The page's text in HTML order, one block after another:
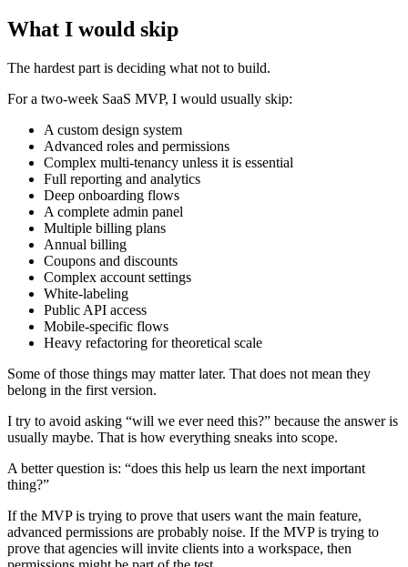
What I would skip
The hardest part is deciding what not to build.
For a two-week SaaS MVP, I would usually skip:
A custom design system
Advanced roles and permissions
Complex multi-tenancy unless it is essential
Full reporting and analytics
Deep onboarding flows
A complete admin panel
Multiple billing plans
Annual billing
Coupons and discounts
Complex account settings
White-labeling
Public API access
Mobile-specific flows
Heavy refactoring for theoretical scale
Some of those things may matter later. That does not mean they
belong in the first version.
I try to avoid asking “will we ever need this?” because the answer is
usually maybe. That is how everything sneaks into scope.
A better question is: “does this help us learn the next important
thing?”
If the MVP is trying to prove that users want the main feature,
advanced permissions are probably noise. If the MVP is trying to
prove that agencies will invite clients into a workspace, then